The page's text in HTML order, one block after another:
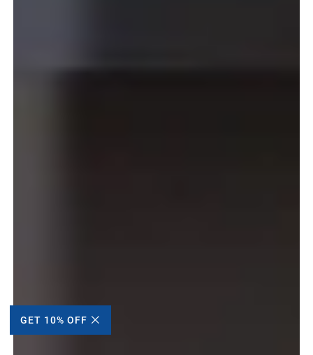
GET 10% OFF